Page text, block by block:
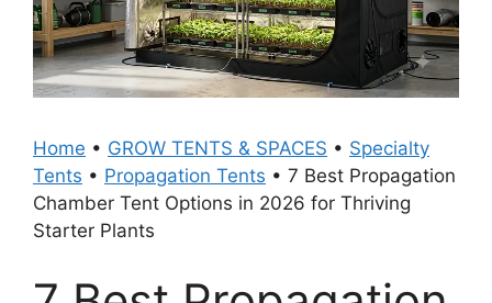
Home • GROW TENTS & SPACES • Specialty
Tents • Propagation Tents • 7 Best Propagation
Chamber Tent Options in 2026 for Thriving
Starter Plants